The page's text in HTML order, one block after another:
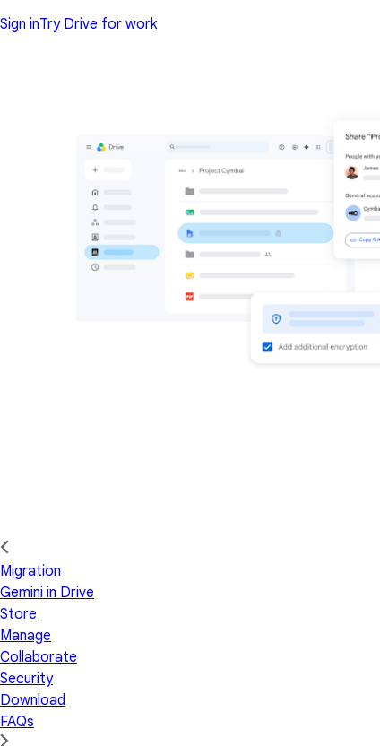
Sign inTry Drive for work
Migration
Gemini in Drive
Store
Manage
Collaborate
Security
Download
FAQs